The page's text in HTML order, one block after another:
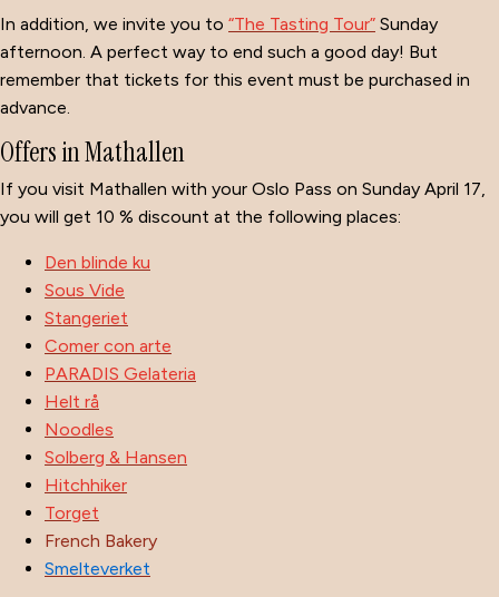
In addition, we invite you to “The Tasting Tour” Sunday
afternoon. A perfect way to end such a good day! But
remember that tickets for this event must be purchased in
advance.
Offers in Mathallen
If you visit Mathallen with your Oslo Pass on Sunday April 17,
you will get 10 % discount at the following places:
Den blinde ku
Sous Vide
Stangeriet
Comer con arte
PARADIS Gelateria
Helt rå
Noodles
Solberg & Hansen
Hitchhiker
Torget
French Bakery
Smelteverket